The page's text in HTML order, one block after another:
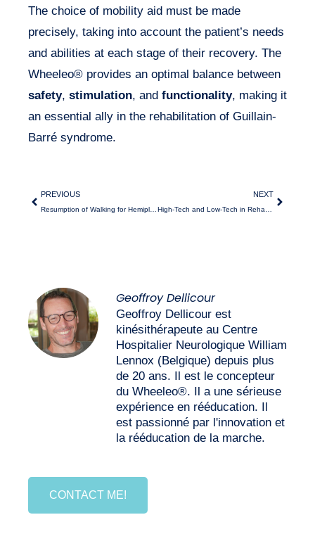
The choice of mobility aid must be made
precisely, taking into account the patient’s needs
and abilities at each stage of their recovery. The
Wheeleo® provides an optimal balance between
safety, stimulation, and functionality, making it
an essential ally in the rehabilitation of Guillain-
Barré syndrome.
PREVIOUS NEXT
Geoffroy Dellicour
Geoffroy Dellicour est
kinésithérapeute au Centre
Hospitalier Neurologique William
Lennox (Belgique) depuis plus
de 20 ans. Il est le concepteur
du Wheeleo®. Il a une sérieuse
expérience en rééducation. Il
est passionné par l'innovation et
la rééducation de la marche.
CONTACT ME!